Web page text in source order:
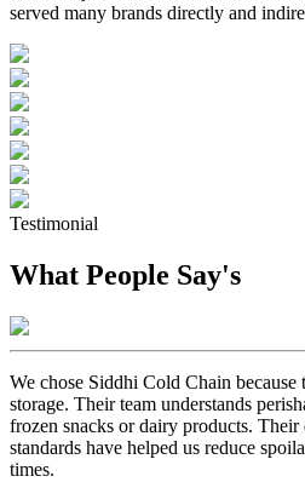
served many brands directly and
Testimonial
What People Say's
We chose Siddhi Cold Chain
storage. Their team understands
frozen snacks or dairy products.
standards have helped us reduce
times.